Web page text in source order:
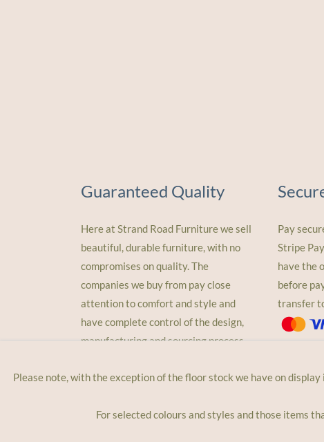
Guaranteed Quality
Here at Strand Road Furniture we sell
beautiful, durable furniture, with no
compromises on quality. The
companies we buy from pay close
attention to comfort and style and
have complete control of the design,
manufacturing and sourcing process
Pay
Stripe
have the
before
transfer
Please note, with the exception of the floor stock we have on
For selected colours and styles and those items